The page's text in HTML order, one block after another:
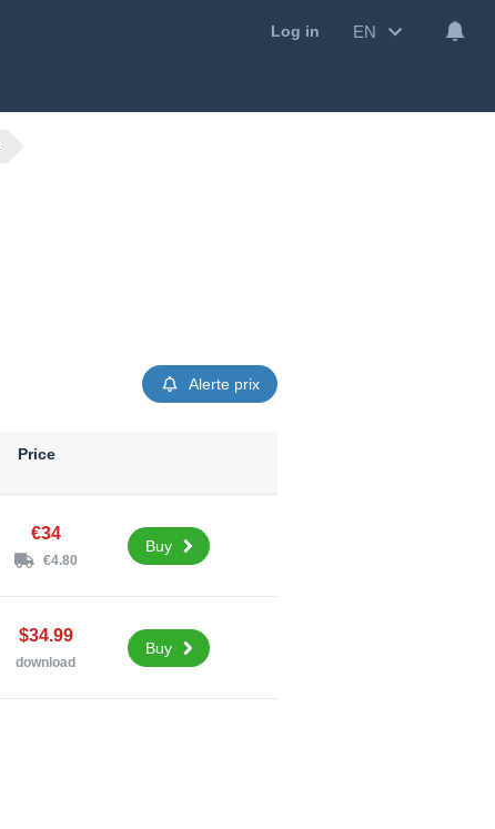
Log in EN
Alerte prix
Price
€34
€4.80
Buy
$34.99
download
Buy